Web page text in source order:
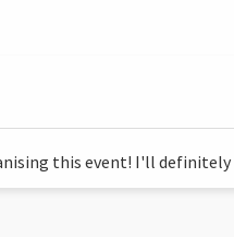
this event! I'll definitely